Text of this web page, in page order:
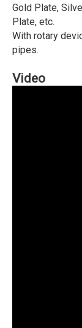
Gold Plate,
Plate, etc.
With rotary
pipes.
Video